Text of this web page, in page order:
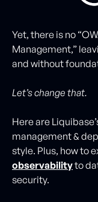
Yet, there is no
Management,”
and without
Let’s change that.
Here are
management &
style. Plus, how to
observabilityto
security.